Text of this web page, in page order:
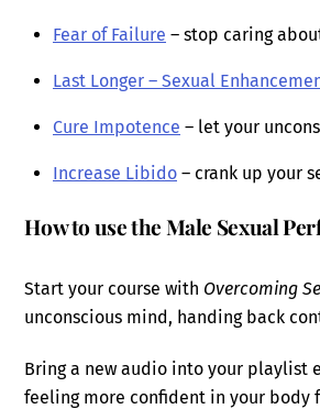
Fear of Failure – stop caring
Last Longer – Sexual
Cure Impotence – let your
Increase Libido – crank up your
How to use the Male Sexual
Start your course with Overcoming
unconscious mind, handing back
Bring a new audio into your playlist
feeling more confident in your body